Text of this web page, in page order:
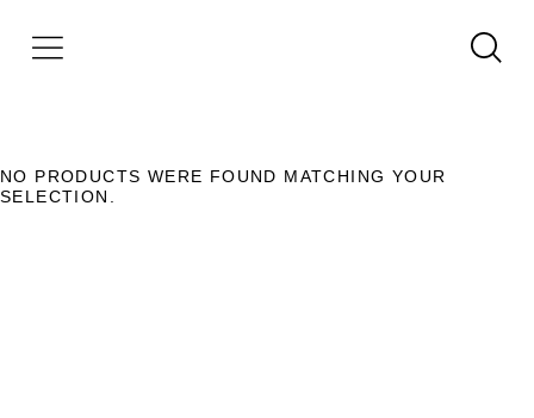
NO PRODUCTS WERE FOUND MATCHING YOUR
SELECTION.